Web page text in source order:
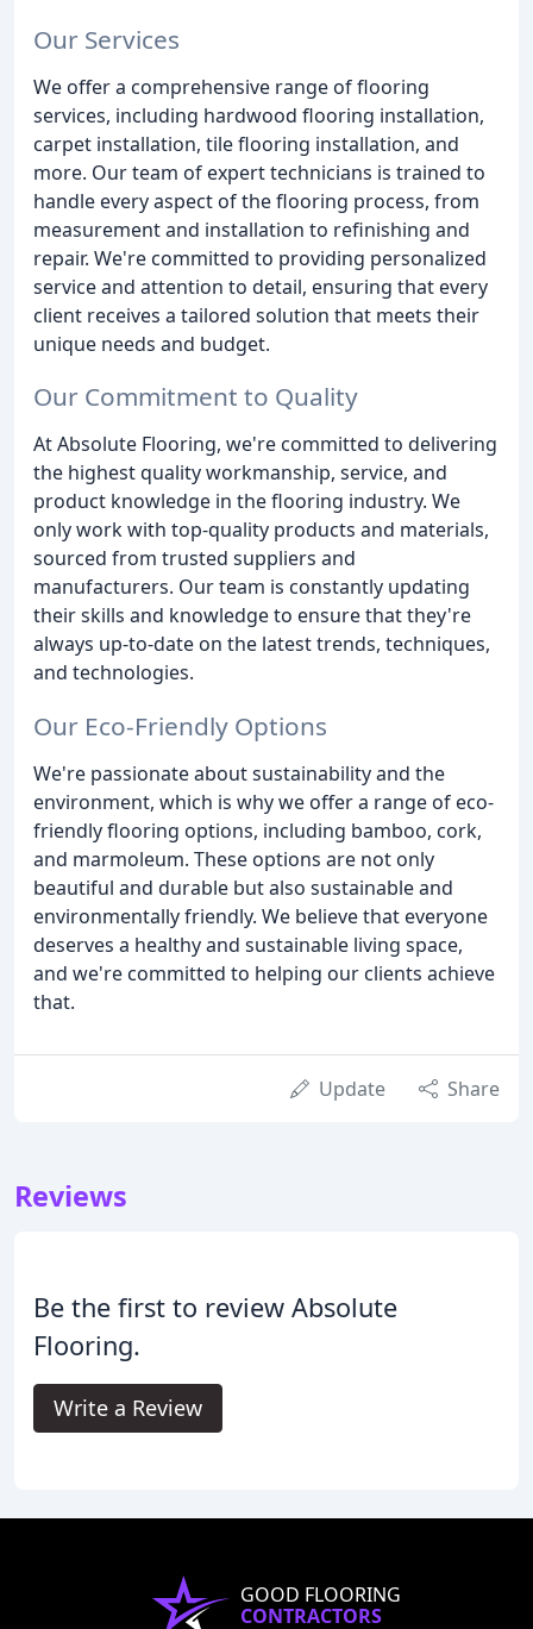
Our Services
We offer a comprehensive range of flooring
services, including hardwood flooring installation,
carpet installation, tile flooring installation, and
more. Our team of expert technicians is trained to
handle every aspect of the flooring process, from
measurement and installation to refinishing and
repair. We're committed to providing personalized
service and attention to detail, ensuring that every
client receives a tailored solution that meets their
unique needs and budget.
Our Commitment to Quality
At Absolute Flooring, we're committed to delivering
the highest quality workmanship, service, and
product knowledge in the flooring industry. We
only work with top-quality products and materials,
sourced from trusted suppliers and
manufacturers. Our team is constantly updating
their skills and knowledge to ensure that they're
always up-to-date on the latest trends, techniques,
and technologies.
Our Eco-Friendly Options
We're passionate about sustainability and the
environment, which is why we offer a range of eco-
friendly flooring options, including bamboo, cork,
and marmoleum. These options are not only
beautiful and durable but also sustainable and
environmentally friendly. We believe that everyone
deserves a healthy and sustainable living space,
and we're committed to helping our clients achieve
that.
Update Share
Reviews
Be the first to review Absolute
Flooring.
Write a Review
GOOD FLOORING
CONTRACTORS